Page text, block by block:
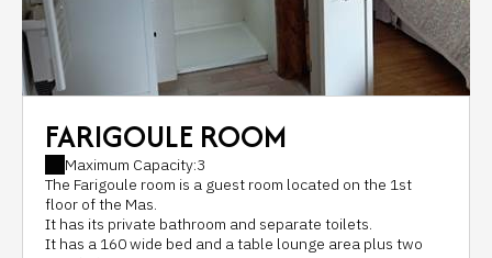
FARIGOULE ROOM
Maximum Capacity:3
The Farigoule room is a guest room located on the 1st
floor of the Mas.
It has its private bathroom and separate toilets.
It has a 160 wide bed and a table lounge area plus two